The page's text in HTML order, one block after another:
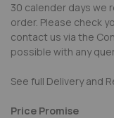
30 calender days we
order. Please check
contact us via the
possible with any
See full Delivery and
Price Promise